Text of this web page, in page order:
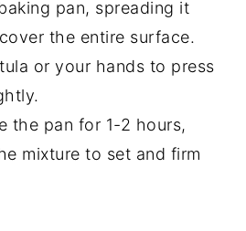
pan, spreading it
the entire surface.
or your hands to press
the pan for 1-2 hours,
mixture to set and firm